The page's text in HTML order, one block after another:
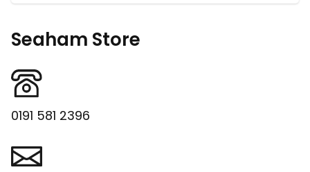
Seaham Store
0191 581 2396